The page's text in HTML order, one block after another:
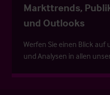
Markttrends,
und Outlooks
Werfen Sie einen Blick
und Analysen in allen